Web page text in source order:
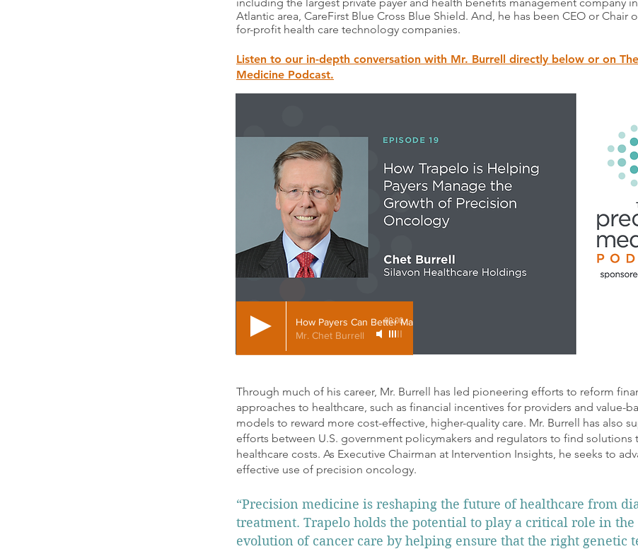
Atlantic area, CareFirst Blue Cross Blue Shield. And, he has been CEO or Chair
for-profit health care technology companies.
Listen to our in-depth conversation with Mr. Burrell directly below or on
Medicine Podcast.
How Payers Can Better Manage Precision Oncology
Mr. Chet Burrell
00:00
Through much of his career, Mr. Burrell has led pioneering efforts to reform
approaches to healthcare, such as financial incentives for providers and value-
models to reward more cost-effective, higher-quality care. Mr. Burrell has also
efforts between U.S. government policymakers and regulators to find solutions
healthcare costs. As Executive Chairman at Intervention Insights, he seeks to
effective use of precision oncology.​
“Precision medicine is reshaping the future of healthcare from
treatment. Trapelo holds the potential to play a critical role in
evolution of cancer care by helping ensure that the right genetic